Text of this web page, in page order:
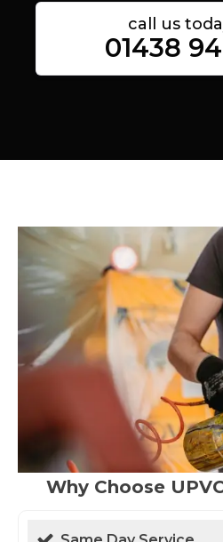
call us
01438
Why Choose